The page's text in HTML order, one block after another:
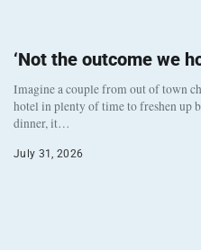
‘Not the outcome we
Imagine a couple from out of town
hotel in plenty of time to freshen up
dinner, it…
July 31, 2026